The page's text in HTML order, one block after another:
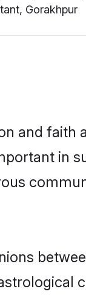
Gorakhpur
and faith
in